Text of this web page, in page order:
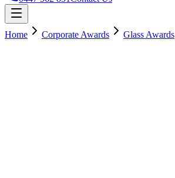
Home Corporate Awards Glass Awards